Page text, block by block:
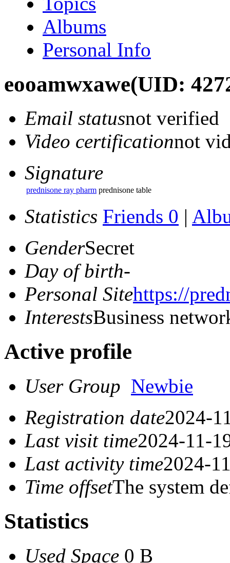
Albums
Personal Info
eooamwxawe(UID:
Email statusnot verified
Video certificationnot
Signature
prednisone ray pharm prednisone table
Statistics Friends 0 |
GenderSecret
Day of birth-
Personal Sitehttps://
InterestsBusiness
Active profile
User Group Newbie
Registration date2024-
Last visit time2024-11-
Last activity time2024-
Time offsetThe system
Statistics
Used Space 0 B